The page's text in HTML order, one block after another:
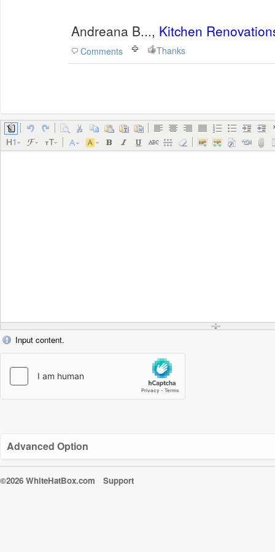
Andreana B..., Kitchen
Comments Thanks
Input content.
Advanced Option
©2026 WhiteHatBox.com Support